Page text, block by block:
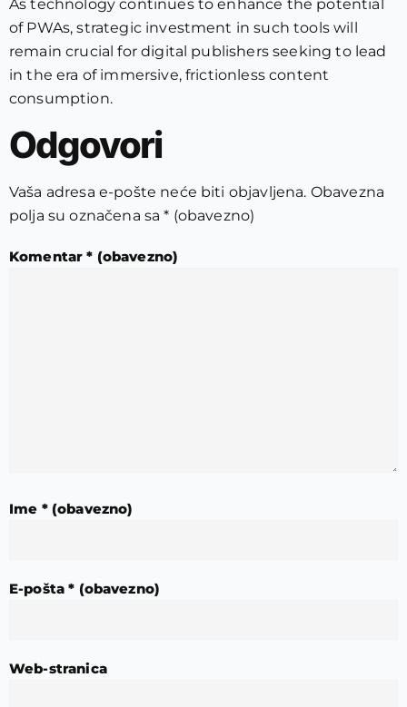
As technology continues to enhance the potential
of PWAs, strategic investment in such tools will
remain crucial for digital publishers seeking to lead
in the era of immersive, frictionless content
consumption.
Odgovori
Vaša adresa e-pošte neće biti objavljena. Obavezna
polja su označena sa* (obavezno)
Komentar* (obavezno)
Ime * (obavezno)
E-pošta* (obavezno)
Web-stranica